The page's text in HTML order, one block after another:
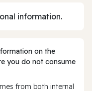
information.
on the
you do not consume
from both internal